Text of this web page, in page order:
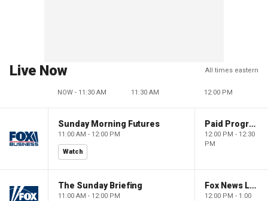
Live Now All times eastern
NOW - 11:30 AM 11:30 AM 12:00 PM
Sunday Morning Futures
11:00 AM - 12:00 PM
Watch
Paid Programming
12:00 PM - 12:30
PM
The Sunday Briefing
11:00 AM - 12:00 PM
Fox News Live
12:00 PM - 1:00